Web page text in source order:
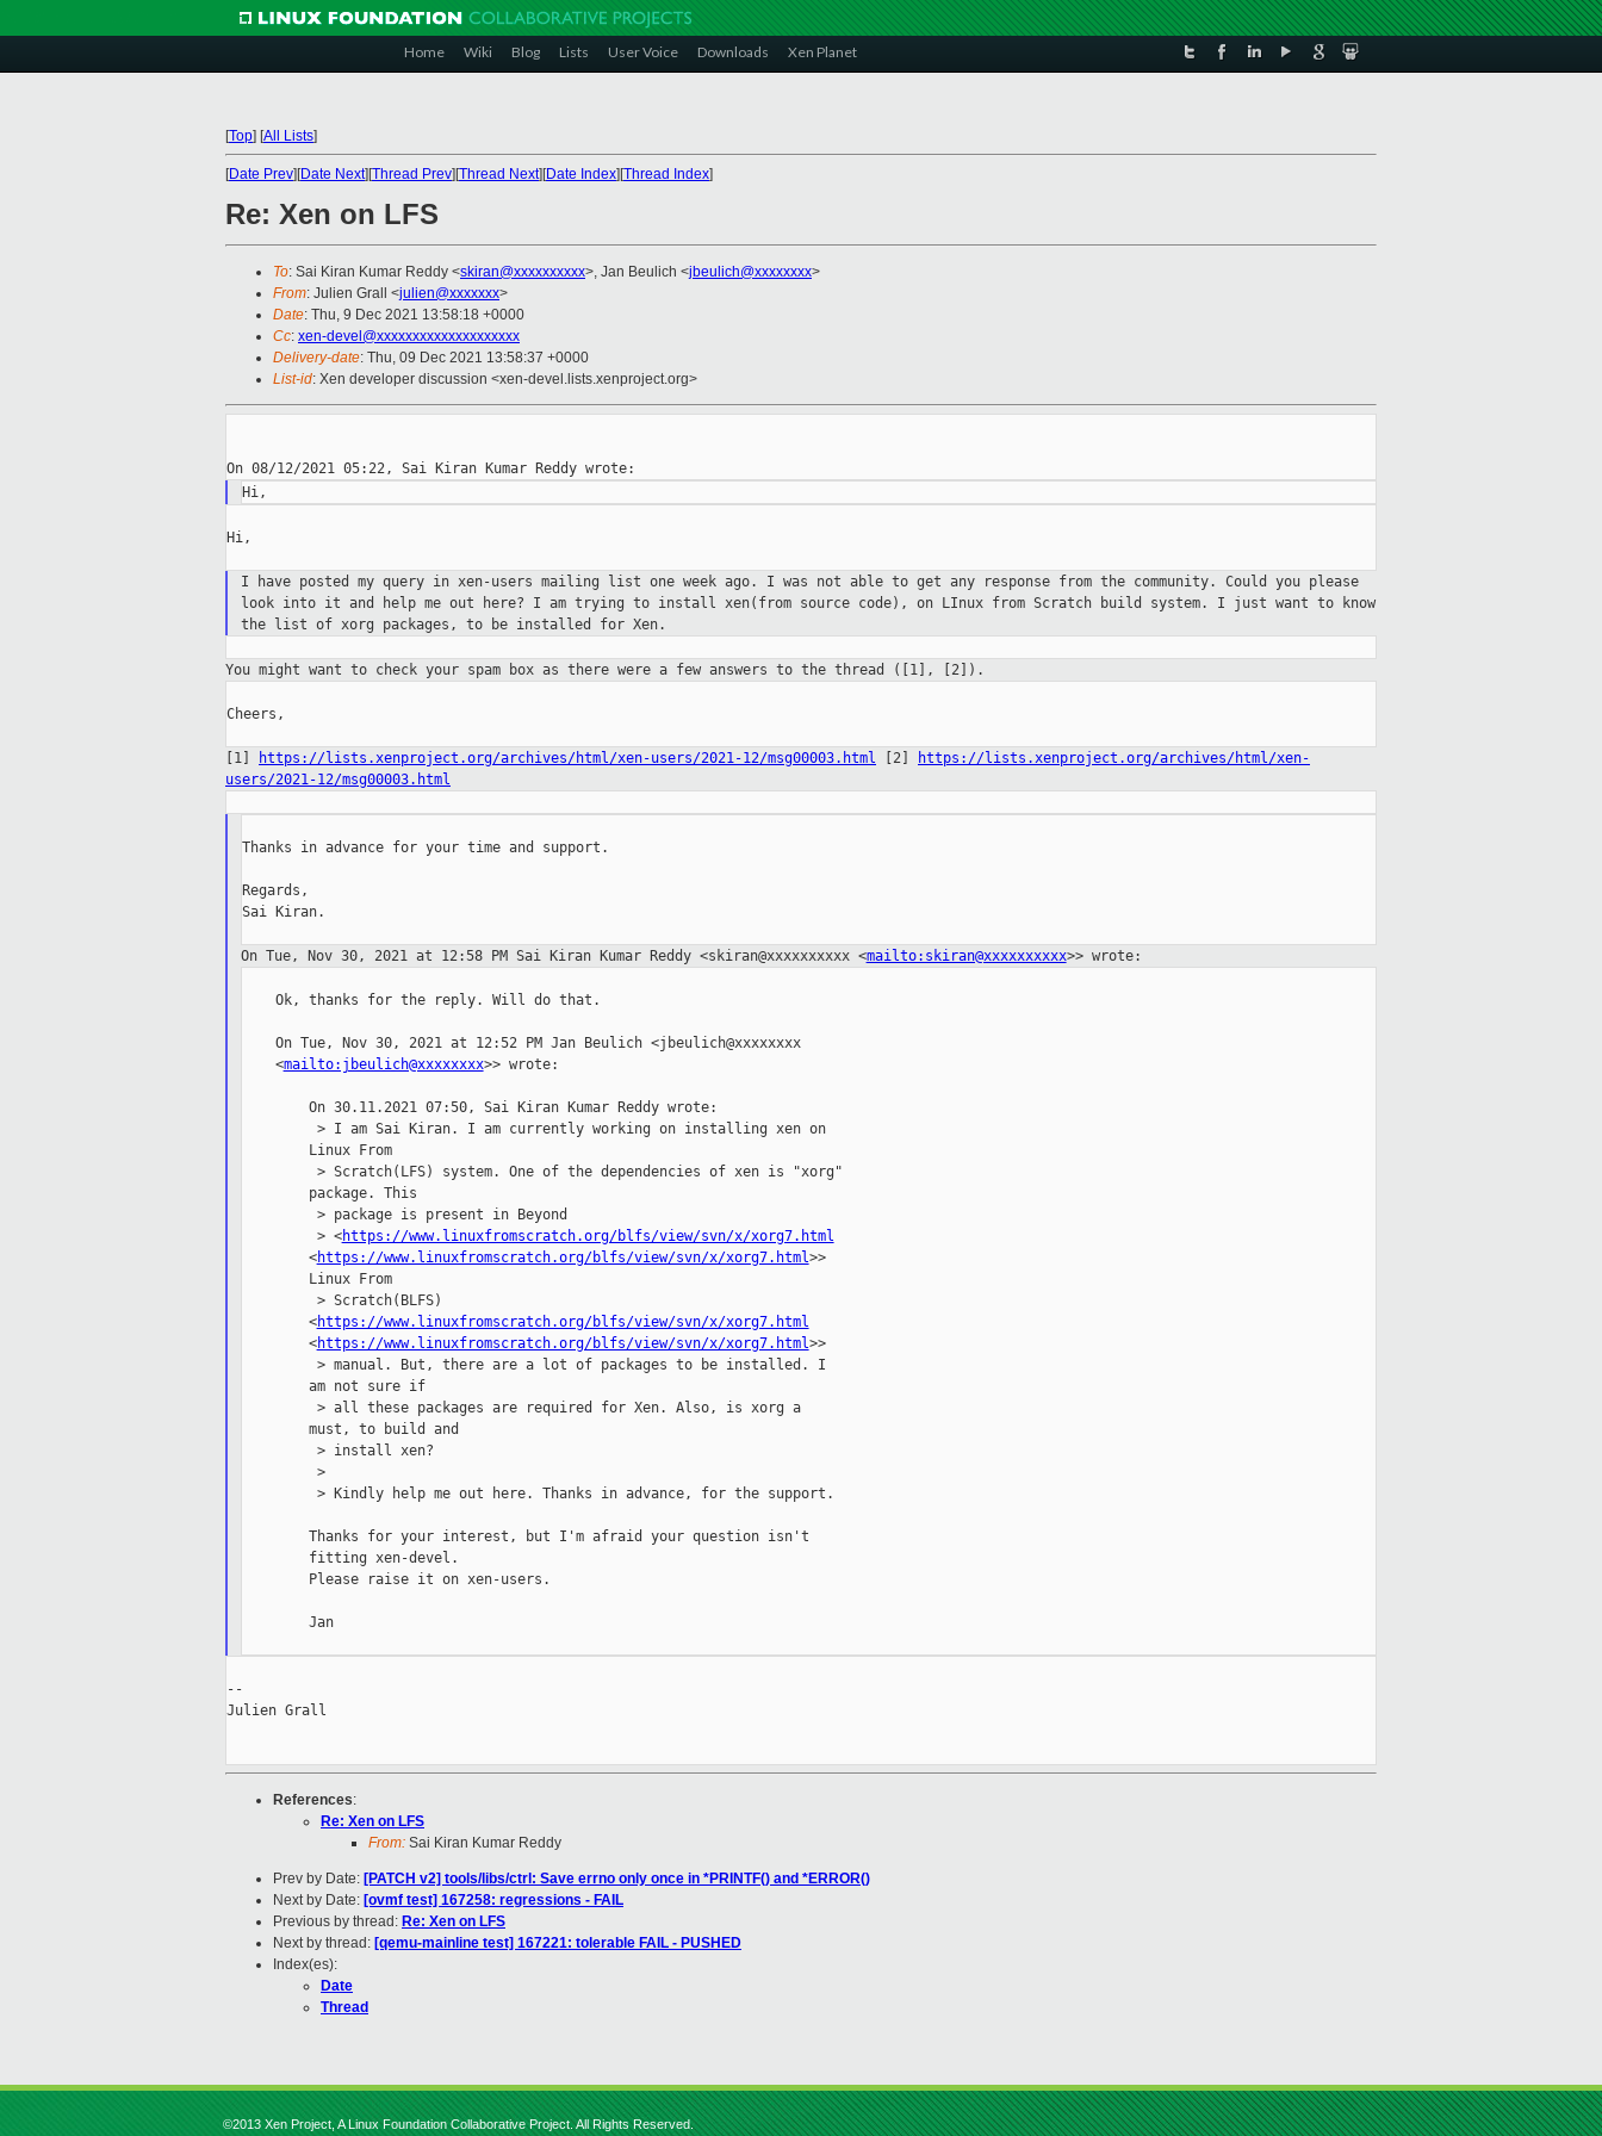
Home Wiki Blog Lists User Voice Downloads Xen Planet
[Top] [All Lists]
[Date Prev][Date Next][Thread Prev][Thread Next][Date Index][Thread Index]
Re: Xen on LFS
To: Sai Kiran Kumar Reddy <skiran@xxxxxxxxxx>, Jan Beulich <jbeulich@xxxxxxxx>
From: Julien Grall <julien@xxxxxxx>
Date: Thu, 9 Dec 2021 13:58:18 +0000
Cc: xen-devel@xxxxxxxxxxxxxxxxxxxx
Delivery-date: Thu, 09 Dec 2021 13:58:37 +0000
List-id: Xen developer discussion <xen-devel.lists.xenproject.org>
Hi,
I have posted my query in xen-users mailing list one week ago. I was not able to get any response from the community. Could you please
look into it and help me out here? I am trying to install xen(from source code), on LInux from Scratch build system. I just want to know
the list of xorg
packages, to be installed for Xen.
You might want to check your spam box as there were a few answers to the thread ([1], [2]).
Cheers,
[1] https://lists.xenproject.org/archives/html/xen-users/2021-12/msg00003.html [2]
https://lists.xenproject.org/archives/html/xen-
users/2021-12/msg00003.html
Thanks in advance for your time and support.
Regards,
Sai Kiran.
On Tue, Nov 30, 2021 at 12:58 PM Sai Kiran Kumar Reddy <skiran@xxxxxxxxxx <mailto:skiran@xxxxxxxxxx>> wrote:
    Ok, thanks for the reply. Will do that.
    On Tue, Nov 30, 2021 at 12:52 PM Jan Beulich <jbeulich@xxxxxxxx
    <
mailto:jbeulich@xxxxxxxx>> wrote:
        On 30.11.2021 07:50, Sai Kiran Kumar Reddy wrote:
         > I am Sai Kiran. I am currently working on installing xen on
        Linux From
         > Scratch(LFS) system. One of the dependencies of xen is "xorg"
        package. This
         > package is present in Beyond
         > <
https://www.linuxfromscratch.org/blfs/view/svn/x/xorg7.html
        <
https://www.linuxfromscratch.org/blfs/view/svn/x/xorg7.html>>
        Linux From
         > Scratch(BLFS)
        <
https://www.linuxfromscratch.org/blfs/view/svn/x/xorg7.html
        <
https://www.linuxfromscratch.org/blfs/view/svn/x/xorg7.html>>
         > manual. But, there are a lot of packages to be installed. I
        am not sure if
         > all these packages are required for Xen. Also, is xorg a
        must, to build and
         > install xen?
         >
         > Kindly help me out here. Thanks in advance, for the support.
        Thanks for your interest, but I'm afraid your question isn't
        fitting xen-devel.
        Please raise it on xen-users.
        Jan
--
Julien Grall
References:
Re: Xen on LFS
From: Sai Kiran Kumar Reddy
Prev by Date: [PATCH v2] tools/libs/ctrl: Save errno only once in *PRINTF() and *ERROR()
Next by Date: [ovmf test] 167258: regressions - FAIL
Previous by thread: Re: Xen on LFS
Next by thread: [qemu-mainline test] 167221: tolerable FAIL - PUSHED
Index(es):
Date
Thread
©2013 Xen Project, A Linux Foundation Collaborative Project. All Rights Reserved.